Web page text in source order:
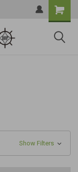
Show Filters